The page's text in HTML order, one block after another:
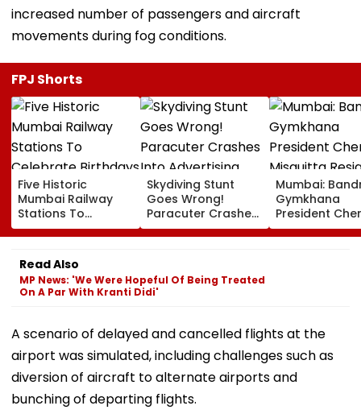
increased number of passengers and aircraft
movements during fog conditions.
FPJ Shorts
Five Historic
Mumbai Railway
Stations To
Celebrate
Birthdays Under
Railway Board’s
‘Station Mahotsav’
Skydiving Stunt
Goes Wrong!
Paracuter Crashes
Into Advertising
Boards Before Go
VIDEO
Mumbai:
Gymkhana
President
Misquitta
Ahead Of
Read Also
MP News: 'We Were Hopeful Of Being Treated
On A Par With Kranti Didi'
A scenario of delayed and cancelled flights at the
airport was simulated, including challenges such as
diversion of aircraft to alternate airports and
bunching of departing flights.